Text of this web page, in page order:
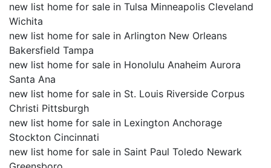
new list home for sale in Tulsa Minneapolis Cleveland
Wichita
new list home for sale in Arlington New Orleans
Bakersfield Tampa
new list home for sale in Honolulu Anaheim Aurora
Santa Ana
new list home for sale in St. Louis Riverside Corpus
Christi Pittsburgh
new list home for sale in Lexington Anchorage
Stockton Cincinnati
new list home for sale in Saint Paul Toledo Newark